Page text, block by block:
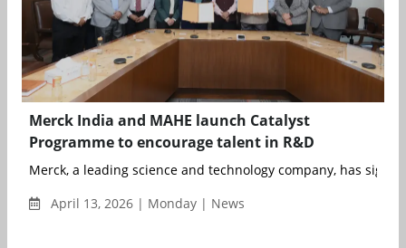
Merck India and MAHE launch Catalyst
Programme to encourage talent in R&D
Merck, a leading science and technology company, has
April 13, 2026 | Monday | News